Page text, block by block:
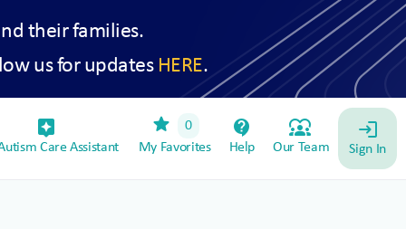
their families.
us for updates HERE.
assistant_device
Care Assistant
star
0
My Favorites
contact_support
Help
diversity_1
Our Team
login
Sign In